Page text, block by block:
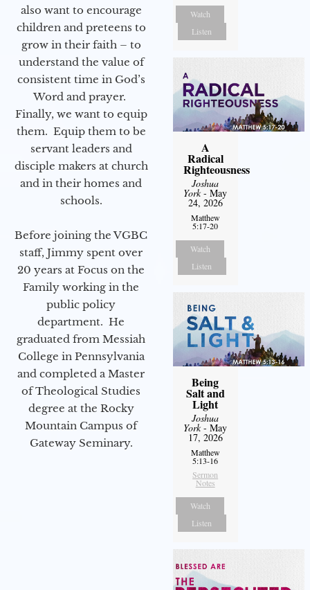
also want to encourage
children and preteens to
grow in their faith – to
understand the value of
consistent time in God’s
Word and prayer.
Finally, we want to equip
them. Equip them to be
servant leaders and
disciple makers at church
and in their homes and
schools.
Before joining the VGBC
staff, Jimmy spent over
20 years at Focus on the
Family working in the
public policy
department. He
graduated from Messiah
College in Pennsylvania
and completed a Master
of Theological Studies
degree at the Rocky
Mountain Campus of
Gateway Seminary.
Watch
Listen
A
Radical
Righteousness
Joshua
York- May
24, 2026
Matthew
5:17-20
Watch
Listen
Being
Salt and
Light
Joshua
York- May
17, 2026
Matthew
5:13-16
Sermon
Notes
Watch
Listen